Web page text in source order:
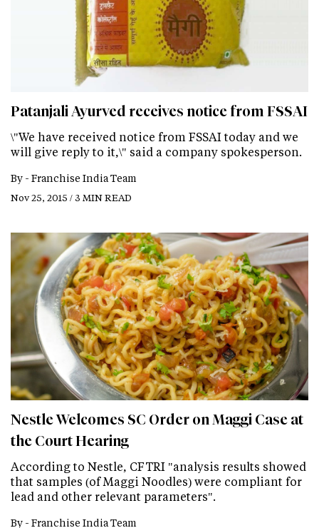
Patanjali Ayurved receives notice from FSSAI
\"We have received notice from FSSAI today and we
will give reply to it,\" said a company spokesperson.
By - Franchise India Team
Nov 25, 2015 / 3 MIN READ
Nestle Welcomes SC Order on Maggi Case at
the Court Hearing
According to Nestle, CFTRI "analysis results showed
that samples (of Maggi Noodles) were compliant for
lead and other relevant parameters".
By - Franchise India Team